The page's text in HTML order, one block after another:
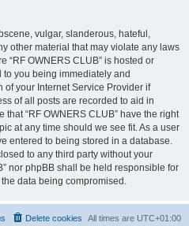
vulgar, slanderous, hateful,
other material that may violate any laws
“RF OWNERS CLUB” is hosted or
to you being immediately and
your Internet Service Provider if
of all posts are recorded to aid in
“RF OWNERS CLUB” have the right
at any time should we see fit. As a user
entered to being stored in a database.
to any third party without your
nor phpBB shall be held responsible for
data being compromised.
All times are UTC+01:00
Delete cookies